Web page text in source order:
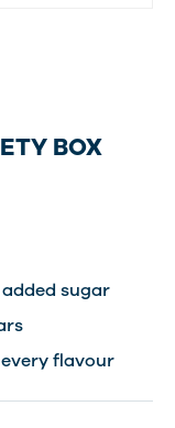
BOX
sugar
flavour